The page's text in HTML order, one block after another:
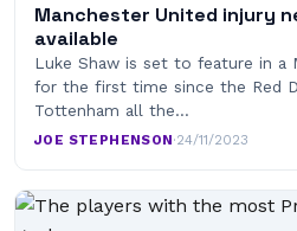
Manchester United injury
available
Luke Shaw is set to feature in a
for the first time since the Red
Tottenham all the…
JOE STEPHENSON·24/11/2023